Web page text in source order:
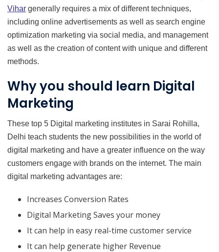
Vihar generally requires a mix of different techniques,
including online advertisements as well as search engine
optimization marketing via social media, and management
as well as the creation of content with unique and different
methods.
Why you should learn Digital
Marketing
These top 5 Digital marketing institutes in Sarai Rohilla,
Delhi teach students the new possibilities in the world of
digital marketing and have a greater influence on the way
customers engage with brands on the internet. The main
digital marketing advantages are:
Increases Conversion Rates
Digital Marketing Saves your money
It can help in easy real-time customer service
It can help generate higher Revenue